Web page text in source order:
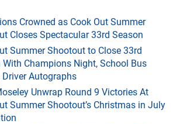
Crowned as Cook Out Summer
Closes Spectacular 33rd Season
Summer Shootout to Close 33rd
With Champions Night, School Bus
Driver Autographs
Unwrap Round 9 Victories At
Summer Shootout’s Christmas in July